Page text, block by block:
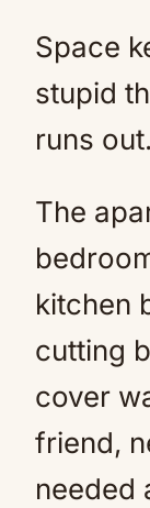
Space
stupid
runs out.
The
kitchen
cutting
cover
friend,
needed